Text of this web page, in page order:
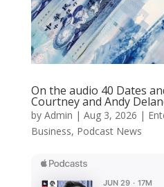
On the audio 40 Dates
Courtney and Andy
by Admin | Aug 3, 2026 |
Business, Podcast News